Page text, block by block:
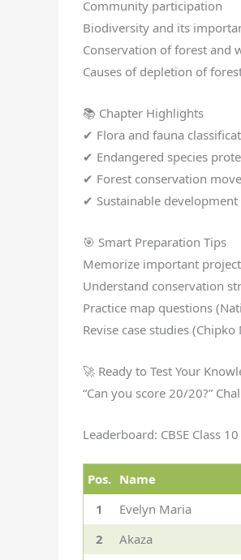
Community participation
Biodiversity and its
Conservation of forest and
Causes of depletion of
📚 Chapter Highlights
✔ Flora and fauna
✔ Endangered species
✔ Forest conservation
✔ Sustainable development
🎯 Smart Preparation Tips
Memorize important
Understand conservation
Practice map questions
Revise case studies
🚀 Ready to Test Your
“Can you score 20/20?”
Leaderboard: CBSE Class
Pos. Name
1
Evelyn Maria
2
Akaza